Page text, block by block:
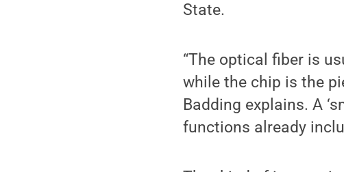
State.
“The optical fiber is
while the chip is the
Badding explains. A
functions already